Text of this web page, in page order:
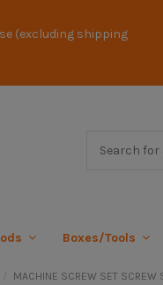
(excluding shipping
Boxes/Tools
MACHINE SCREW SET SCREW